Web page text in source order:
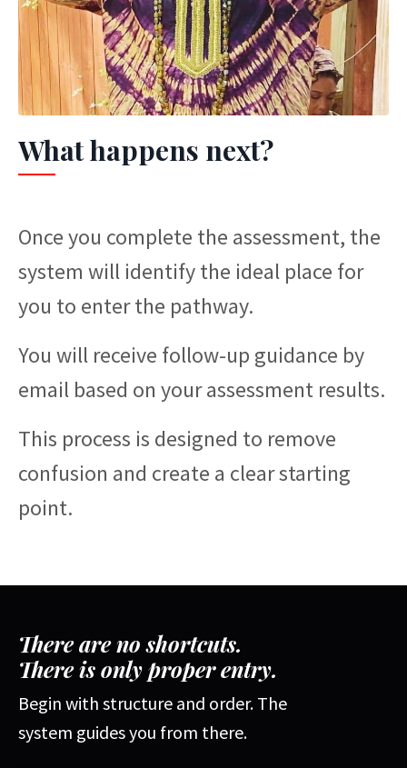
What happens next?
Once you complete the assessment, the
system will identify the ideal place for
you to enter the pathway.
You will receive follow-up guidance by
email based on your assessment results.
This process is designed to remove
confusion and create a clear starting
point.
There are no shortcuts.
There is only proper entry.
Begin with structure and order. The
system guides you from there.